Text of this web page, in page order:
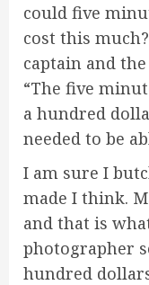
could five
cost this
captain and
“The five
a hundred
needed to be
I am sure I
made I think.
and that is
photographer
hundred